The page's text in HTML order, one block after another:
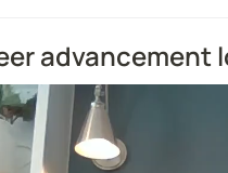
advancement